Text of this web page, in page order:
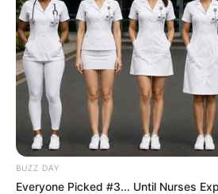
BUZZ DAY
Everyone Picked #3... Until Nurses